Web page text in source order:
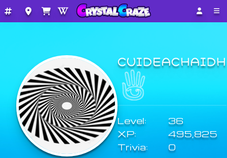
CUIDEACHAIDH
Level:
36
XP:
495,825
Trivia:
0